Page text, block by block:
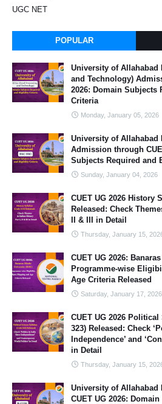
UGC NET
POPULAR
University of Allahabad
and Technology)
2026: Domain
Criteria
Monday, January 05, 2026
University of Allahabad
Admission through
Subjects Required and
Sunday, January 04, 2026
CUET UG 2026 History
Released: Check
II & III in Detail
Thursday, January 15,
CUET UG 2026:
Programme-wise
Age Criteria Released
Saturday, January 17, 2026
CUET UG 2026
323) Released: Check
Independence’ and
in Detail
Thursday, January 15,
University of
CUET UG 2026: